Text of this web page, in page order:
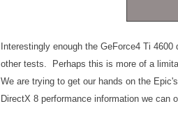
Interestingly enough the GeForce4 Ti
other tests. Perhaps this is more of a
We are trying to get our hands on the
DirectX 8 performance information we can